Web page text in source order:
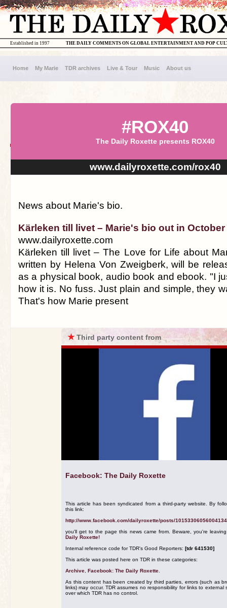
THE DAILY COMMENTS ON GLOBAL ENTERTAINMENT AND POP
Established in 1997
Home My Marie TDR archives Live & Tour Music About us
#ROX40
The Daily Roxette presents ROX40
www.dailyroxette.com/rox40
News about Marie's bio.
Kärleken till livet – Marie's bio out in October
www.dailyroxette.com
Kärleken till livet – The Love for Life about
written by Helena Von Zweigberk, will be
as a physical book, audio book and ebook. "I
how it is. No fuss. Just plain and simple, they
That's how Marie present
★Third party content from
Facebook: The Daily Roxette
This article has been syndicated from a third-party website. By
this link:
http://www.facebook.com/dailyroxette/posts/10153306056004134
you'll get to the page this news came from. Beware, you're
Daily Roxette!
Internal reference code for TDR's Good Reporters: [tdr 641530]
This article was posted here on TDR in these categories:
Archive Facebook: The Daily Roxette
As this content has been created by third parties, errors (such as
links) may occur. TDR assumes no responsibility for links to external
over which TDR has no control.